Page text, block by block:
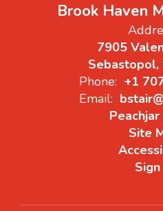
Brook Haven
7905
Sebastopol,
Phone: +1
Email:
Site
Sign